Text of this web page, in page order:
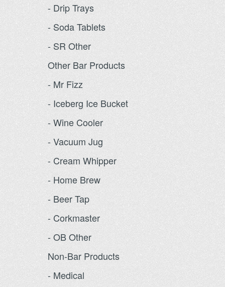
- Drip Trays
- Soda Tablets
- SR Other
Other Bar Products
- Mr Fizz
- Iceberg Ice Bucket
- Wine Cooler
- Vacuum Jug
- Cream Whipper
- Home Brew
- Beer Tap
- Corkmaster
- OB Other
Non-Bar Products
- Medical